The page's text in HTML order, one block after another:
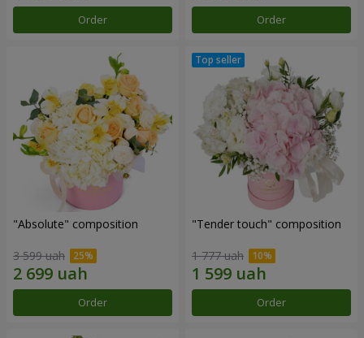
Order Order
"Absolute" composition
3 599 uah
Order
"Tender touch" composition
1 777 uah
Order